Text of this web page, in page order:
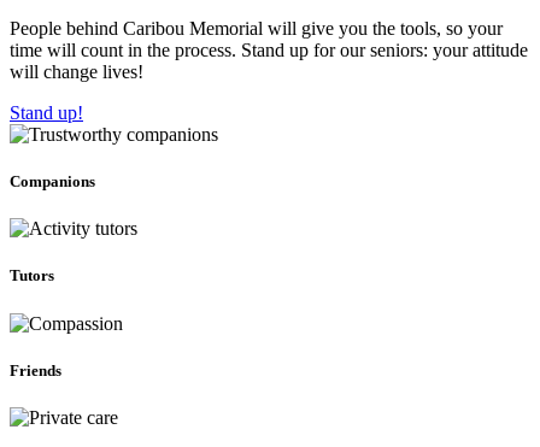
People behind Caribou Memorial will give you the tools, so your
time will count in the process. Stand up for our seniors: your attitude
will change lives!
Stand up!
Companions
Tutors
Friends